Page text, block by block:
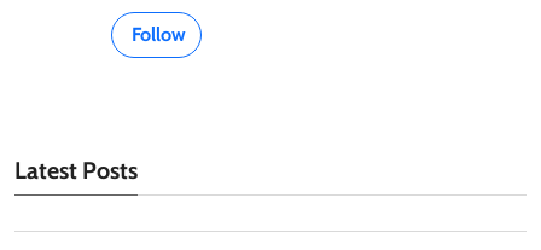
Follow
Latest Posts